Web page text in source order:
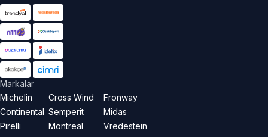
Markalar
Michelin
Continental
Pirelli
Cross Wind
Semperit
Montreal
Fronway
Midas
Vredestein